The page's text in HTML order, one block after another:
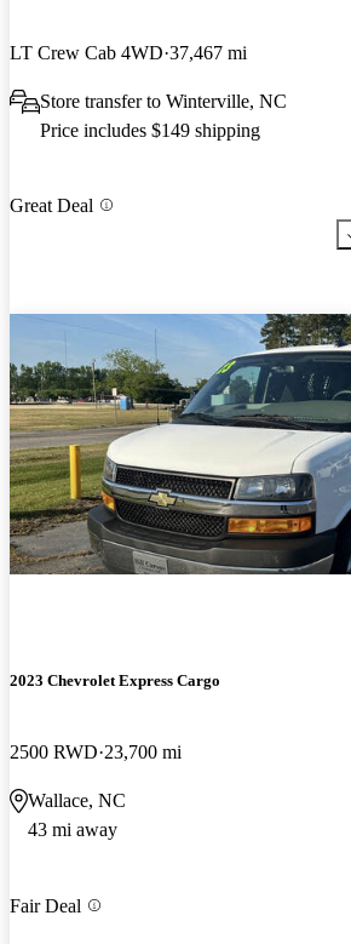
LT Crew Cab 4WD 37,467 mi
Store transfer to Winterville, NC
Price includes $149 shipping
Great Deal
2023 Chevrolet Express Cargo
2500 RWD 23,700 mi
Wallace, NC
43 mi away
Fair Deal